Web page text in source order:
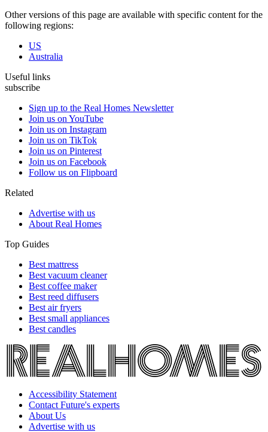
Other versions of this page are available with specific content for the
following regions:
US
Australia
Useful links
subscribe
Sign up to the Real Homes Newsletter
Join us on YouTube
Join us on Instagram
Join us on TikTok
Join us on Pinterest
Join us on Facebook
Follow us on Flipboard
Related
Advertise with us
About Real Homes
Top Guides
Best mattress
Best vacuum cleaner
Best coffee maker
Best reed diffusers
Best air fryers
Best small appliances
Best candles
Accessibility Statement
Contact Future's experts
About Us
Advertise with us